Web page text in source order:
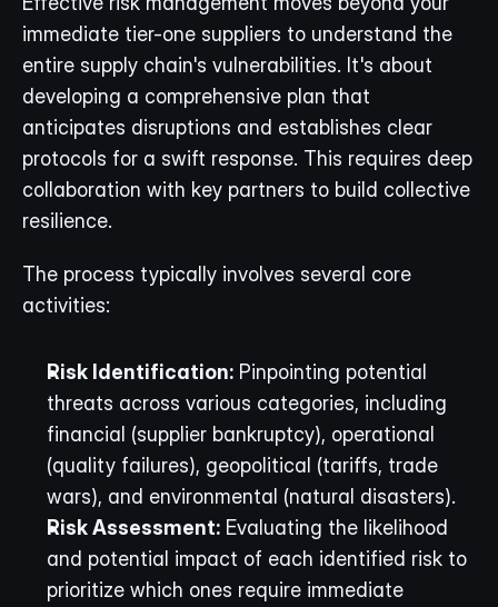
immediate tier-one suppliers to understand the
entire supply chain's vulnerabilities. It's about
developing a comprehensive plan that
anticipates disruptions and establishes clear
protocols for a swift response. This requires deep
collaboration with key partners to build collective
resilience.
The process typically involves several core
activities:
Risk Identification: Pinpointing potential
threats across various categories, including
financial (supplier bankruptcy), operational
(quality failures), geopolitical (tariffs, trade
wars), and environmental (natural disasters).
Risk Assessment: Evaluating the likelihood
and potential impact of each identified risk to
prioritize which ones require immediate